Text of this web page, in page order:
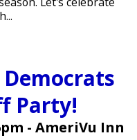
Party!
- AmeriVu Inn